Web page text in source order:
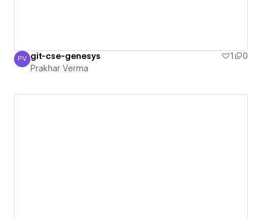
Prakhar Verma
PV git-cse-genesys 1
0
Prakhar Verma